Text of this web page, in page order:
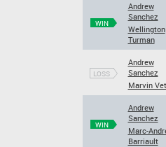
WIN
Andrew
Sanchez
Wellington
Turman
LOSS
Andrew
Sanchez
Marvin
WIN
Andrew
Sanchez
Marc-
Barriault